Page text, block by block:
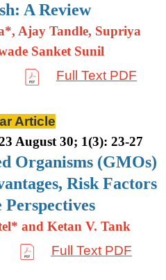
A Review
Ajay Tandle, Supriya
Sanket Sunil
Full Text PDF
Article
August 30; 1(3): 23-27
Organisms (GMOs)
Risk Factors
and Ketan V. Tank
Full Text PDF